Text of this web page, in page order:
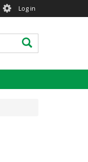
User
account
menu
Log in
Search